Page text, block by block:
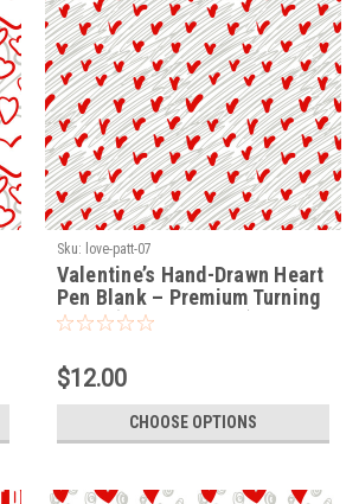
Sku: love-patt-07
Valentine’s Hand-Drawn Heart
Pen Blank – Premium Turning
Blank (LOVE-PATT-07)
$12.00
CHOOSE OPTIONS